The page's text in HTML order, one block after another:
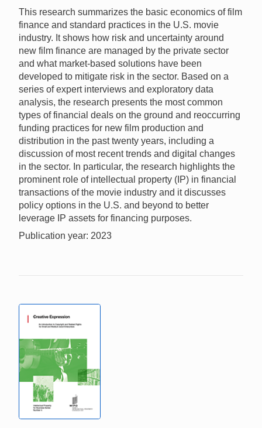
This research summarizes the basic economics of film
finance and standard practices in the U.S. movie
industry. It shows how risk and uncertainty around
new film finance are managed by the private sector
and what market-based solutions have been
developed to mitigate risk in the sector. Based on a
series of expert interviews and exploratory data
analysis, the research presents the most common
types of financial deals on the ground and reoccurring
funding practices for new film production and
distribution in the past twenty years, including a
discussion of most recent trends and digital changes
in the sector. In particular, the research highlights the
prominent role of intellectual property (IP) in financial
transactions of the movie industry and it discusses
policy options in the U.S. and beyond to better
leverage IP assets for financing purposes.
Publication year: 2023